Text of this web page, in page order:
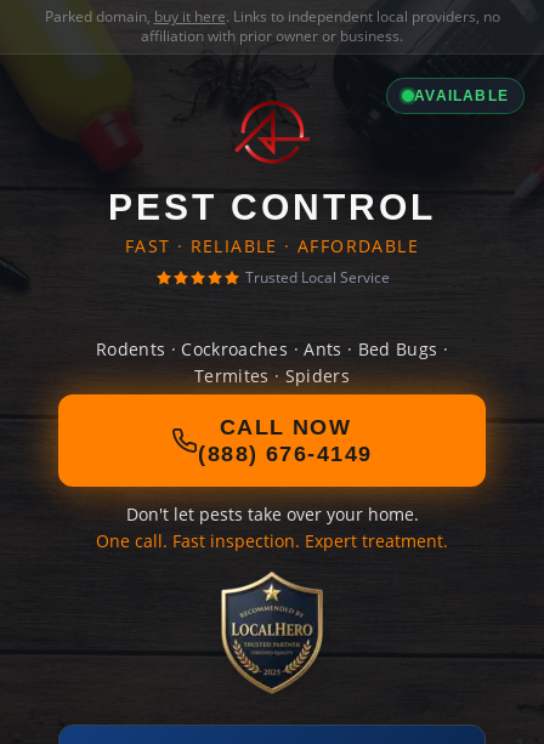
Parked domain, buy it here. Links to independent local providers, no
affiliation with prior owner or business.
AVAILABLE
PEST CONTROL
FAST · RELIABLE · AFFORDABLE
Trusted Local Service
Rodents · Cockroaches · Ants · Bed Bugs ·
Termites · Spiders
CALL NOW
(888) 676-4149
Don't let pests take over your home.
One call. Fast inspection. Expert treatment.